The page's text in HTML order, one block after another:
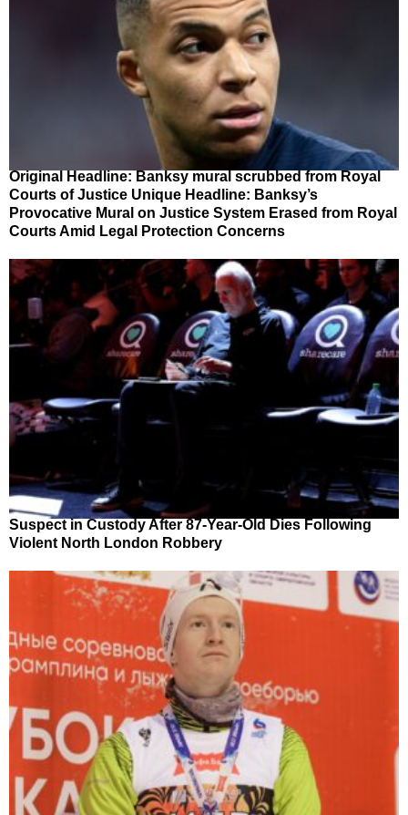
Original Headline: Banksy mural scrubbed from Royal
Courts of Justice Unique Headline: Banksy’s
Provocative Mural on Justice System Erased from Royal
Courts Amid Legal Protection Concerns
Suspect in Custody After 87-Year-Old Dies Following
Violent North London Robbery